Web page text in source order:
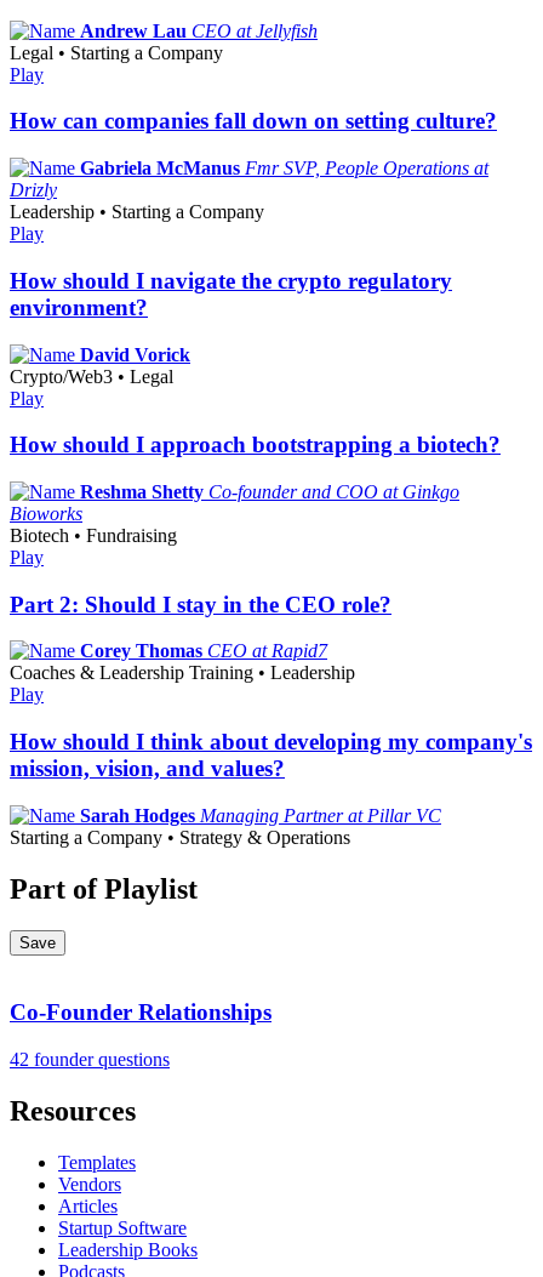
Andrew Lau CEO at Jellyfish
Legal • Starting a Company
Play
How can companies fall down on setting culture?
Gabriela McManus Fmr SVP, People Operations at
Drizly
Leadership • Starting a Company
Play
How should I navigate the crypto regulatory
environment?
David Vorick
Crypto/Web3 • Legal
Play
How should I approach bootstrapping a biotech?
Reshma Shetty Co-founder and COO at Ginkgo
Bioworks
Biotech • Fundraising
Play
Part 2: Should I stay in the CEO role?
Corey Thomas CEO at Rapid7
Coaches & Leadership Training • Leadership
Play
How should I think about developing my company's
mission, vision, and values?
Sarah Hodges Managing Partner at Pillar VC
Starting a Company • Strategy & Operations
Part of Playlist
Save
Co-Founder Relationships
42 founder questions
Resources
Templates
Vendors
Articles
Startup Software
Leadership Books
Podcasts